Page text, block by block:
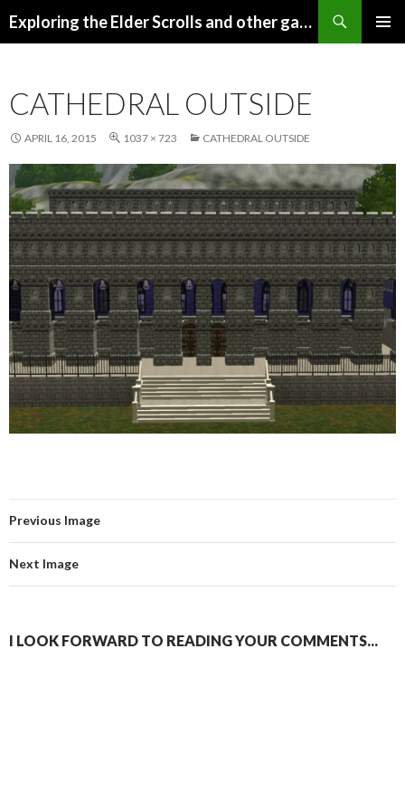
Exploring the Elder Scrolls and other games
CATHEDRAL OUTSIDE
APRIL 16, 2015 1037 × 723 CATHEDRAL OUTSIDE
Previous Image
Next Image
I LOOK FORWARD TO READING YOUR COMMENTS...